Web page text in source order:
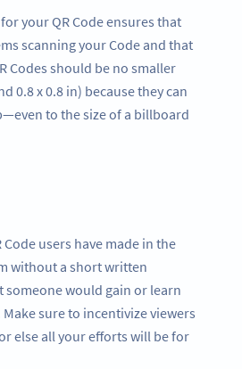
your QR Code ensures that
scanning your Code and that
Codes should be no smaller
0.8 x 0.8 in) because they can
to the size of a billboard
Code users have made in the
without a short written
someone would gain or learn
sure to incentivize viewers
else all your efforts will be for